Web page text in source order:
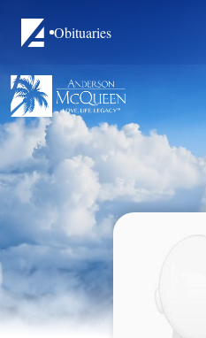
Obituaries